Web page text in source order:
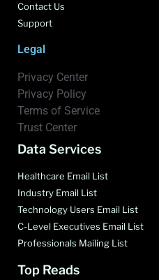
Contact Us
Support
Legal
Privacy Center
Privacy Policy
Terms of Service
Trust Center
Data Services
Healthcare Email List
Industry Email List
Technology Users Email List
C-Level Executives Email List
Professionals Mailing List
Top Reads